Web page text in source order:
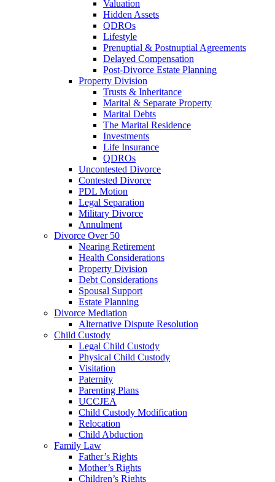
Valuation
Hidden Assets
QDROs
Lifestyle
Prenuptial & Postnuptial Agreements
Delayed Compensation
Post-Divorce Estate Planning
Property Division
Trusts & Inheritance
Marital & Separate Property
Marital Debts
The Marital Residence
Investments
Life Insurance
QDROs
Uncontested Divorce
Contested Divorce
PDL Motion
Legal Separation
Military Divorce
Annulment
Divorce Over 50
Nearing Retirement
Health Considerations
Property Division
Debt Considerations
Spousal Support
Estate Planning
Divorce Mediation
Alternative Dispute Resolution
Child Custody
Legal Child Custody
Physical Child Custody
Visitation
Paternity
Parenting Plans
UCCJEA
Child Custody Modification
Relocation
Child Abduction
Family Law
Father’s Rights
Mother’s Rights
Children’s Rights